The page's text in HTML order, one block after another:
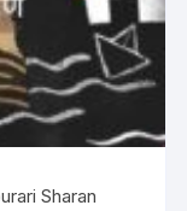
Sharan